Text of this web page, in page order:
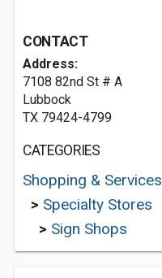
CONTACT
Address:
7108 82nd St # A
Lubbock
TX 79424-4799
CATEGORIES
Shopping & Services
> Specialty Stores
> Sign Shops